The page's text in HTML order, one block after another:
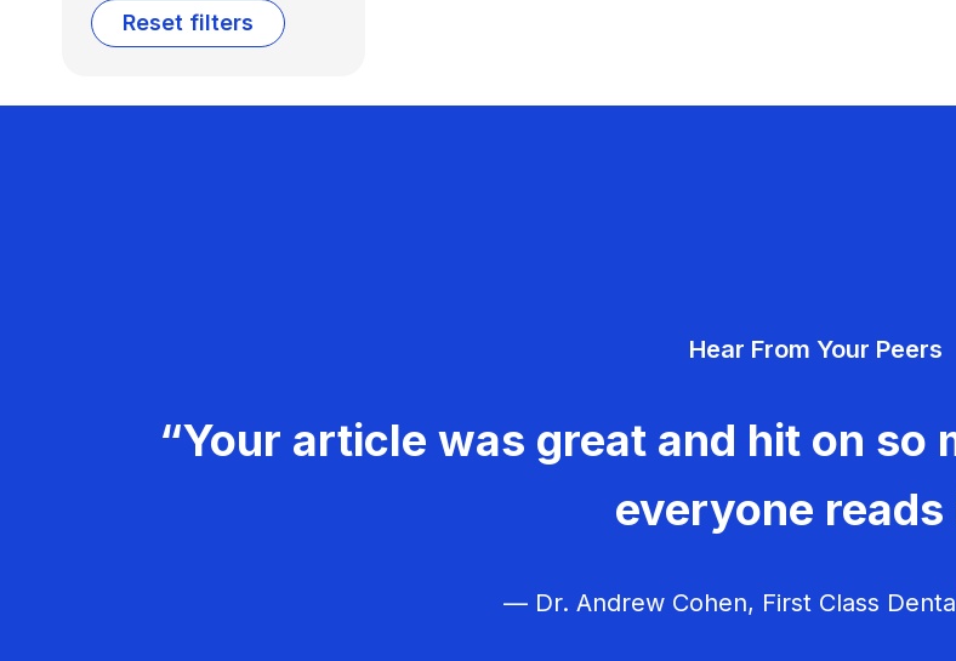
Reset filters
Hear From Your Peers
“Your article was great and hit on so
everyone reads
— Dr. Andrew Cohen, First Class